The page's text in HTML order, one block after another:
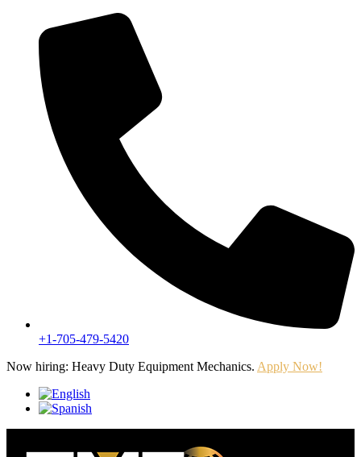
+1-705-479-5420
Now hiring: Heavy Duty Equipment Mechanics. Apply Now!